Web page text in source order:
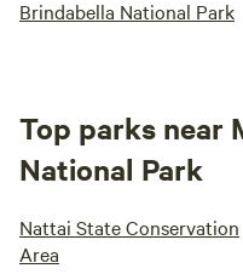
Brindabella National Park
Top parks near
National Park
Nattai State Conservation
Area